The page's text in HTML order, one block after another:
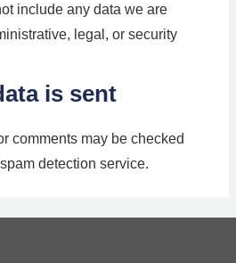
include any data we are
legal, or security
is sent
comments may be checked
detection service.